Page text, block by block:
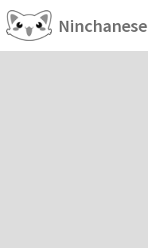
Ninchanese